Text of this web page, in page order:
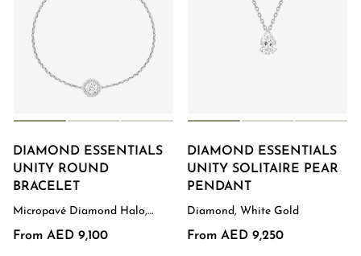
DIAMOND ESSENTIALS
UNITY ROUND
BRACELET
Micropavé Diamond Halo,
White Gold
From AED 9,100
DIAMOND ESSENTIALS
UNITY SOLITAIRE PEAR
PENDANT
Diamond, White Gold
From AED 9,250